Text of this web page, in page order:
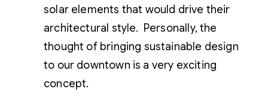
solar elements that would drive their
architectural style. Personally, the
thought of bringing sustainable design
to our downtown is a very exciting
concept.